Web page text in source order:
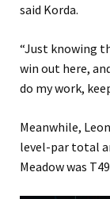
said Korda.
“Just knowing
win out here,
do my work,
Meanwhile,
level-par total
Meadow was